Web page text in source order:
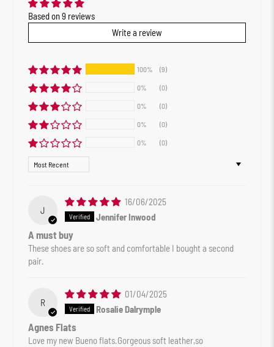
Based on 9 reviews
Write a review
100% (9)
0% (0)
0% (0)
0% (0)
0% (0)
Sort by
J
16/06/2025
Jennifer Inwood
A must buy
These shoes are so soft and comfortable I bought a second
pair.
R
01/04/2025
Rosalie Dalrymple
Agnes Flats
Love my new Bueno flats.Gorgeous soft leather,so